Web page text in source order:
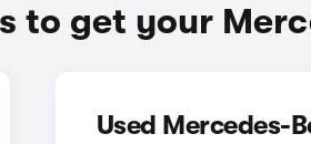
to get your
Used Mercedes-